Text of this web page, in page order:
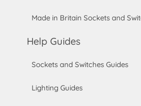
Made in Britain Sockets and
Help Guides
Sockets and Switches Guides
Lighting Guides